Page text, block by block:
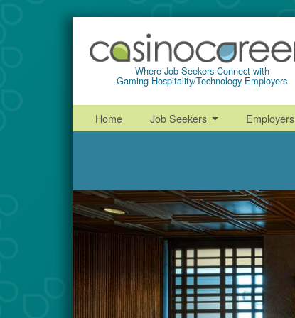
Where Job Seekers Connect with
Gaming-Hospitality/Technology Employers
Home Job Seekers Employers